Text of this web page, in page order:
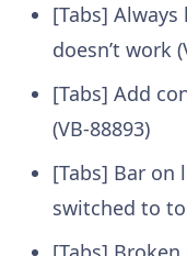
[Tabs]
doesn’t work
[Tabs] Add
(VB-88893)
[Tabs] Bar on
switched to